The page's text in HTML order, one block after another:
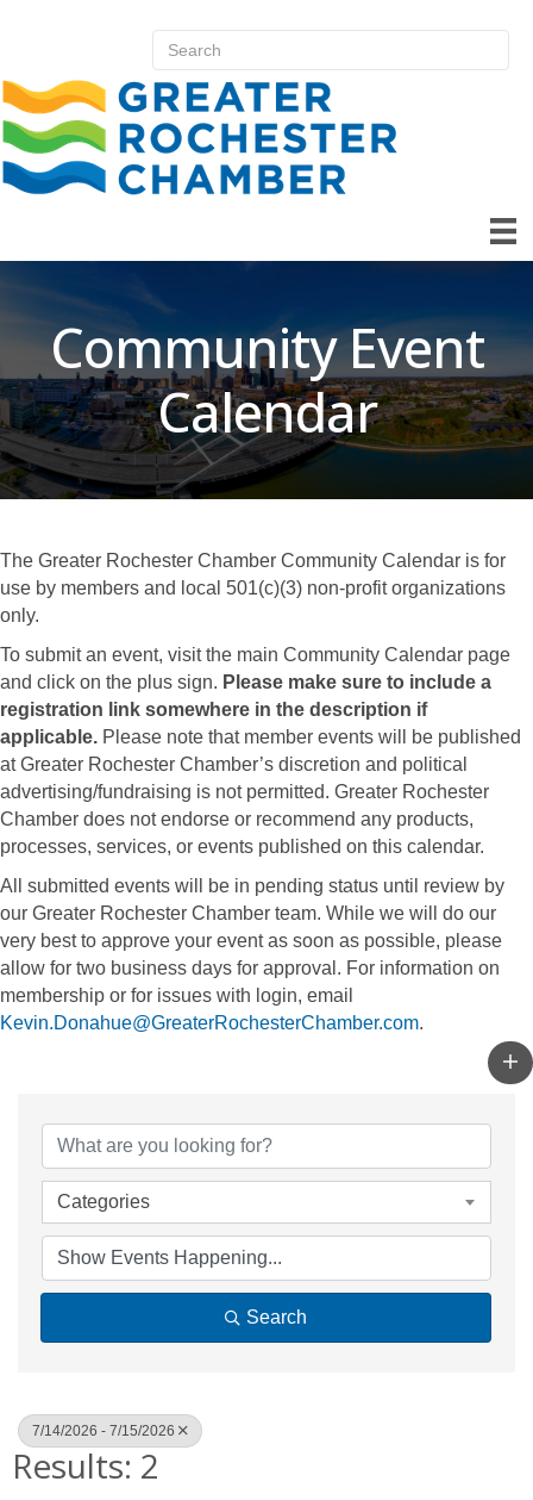
Community Event
Calendar
The Greater Rochester Chamber Community Calendar is for
use by members and local 501(c)(3) non-profit organizations
only.
To submit an event, visit the main Community Calendar page
and click on the plus sign. Please make sure to include a
registration link somewhere in the description if
applicable. Please note that member events will be published
at Greater Rochester Chamber’s discretion and political
advertising/fundraising is not permitted. Greater Rochester
Chamber does not endorse or recommend any products,
processes, services, or events published on this calendar.
All submitted events will be in pending status until review by
our Greater Rochester Chamber team. While we will do our
very best to approve your event as soon as possible, please
allow for two business days for approval. For information on
membership or for issues with login, email
Kevin.Donahue@GreaterRochesterChamber.com.
Categories
Search
7/14/2026 - 7/15/2026
Results: 2